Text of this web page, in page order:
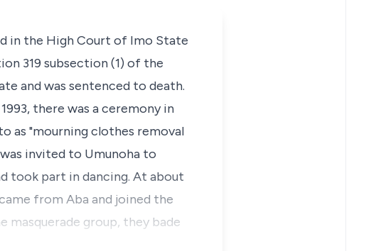
in the High Court of Imo State
319 subsection (1) of the
and was sentenced to death.
there was a ceremony in
as "mourning clothes removal
invited to Umunoha to
took part in dancing. At about
from Aba and joined the
group, they bade